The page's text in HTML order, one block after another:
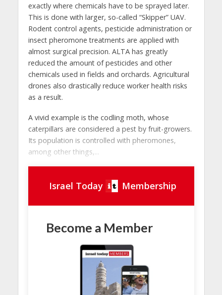
exactly where chemicals have to be sprayed later.
This is done with larger, so-called “Skipper” UAV.
Rodent control agents, pesticide administration or
insect pheromone treatments are applied with
almost surgical precision. ALTA has greatly
reduced the amount of pesticides and other
chemicals used in fields and orchards. Agricultural
drones also drastically reduce worker health risks
as a result.
A vivid example is the codling moth, whose
caterpillars are considered a pest by fruit-growers.
Its population is controlled with pheromones,
among other things,...
Israel Today Membership
Become a Member